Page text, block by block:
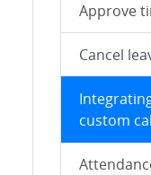
Approve
Cancel
custom